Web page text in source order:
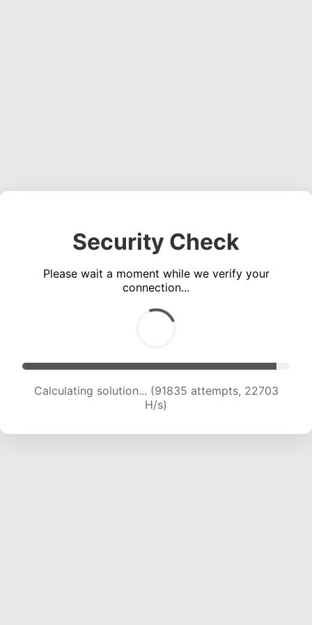
Security Check
Please wait a moment while we verify your
connection...
Calculating solution... (91835 attempts, 22703
H/s)